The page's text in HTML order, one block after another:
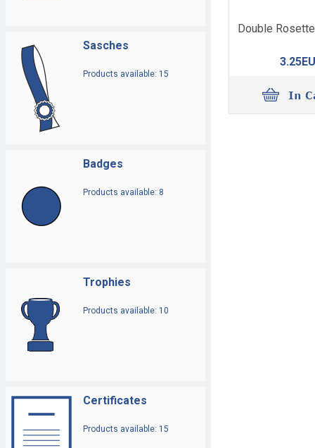
Sasches
Products available: 15
Badges
Products available: 8
Trophies
Products available: 10
Certificates
Products available: 15
Double